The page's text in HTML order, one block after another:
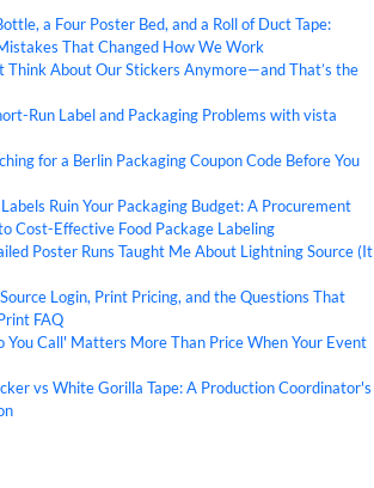
a Four Poster Bed, and a Roll of Duct Tape:
That Changed How We Work
Think About Our Stickers Anymore—and That’s the
Run Label and Packaging Problems with vista
for a Berlin Packaging Coupon Code Before You
Ruin Your Packaging Budget: A Procurement
Cost-Effective Food Package Labeling
Poster Runs Taught Me About Lightning Source (It
Login, Print Pricing, and the Questions That
FAQ
You Call' Matters More Than Price When Your Event
vs White Gorilla Tape: A Production Coordinator's